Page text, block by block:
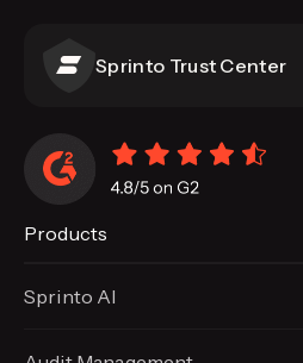
Sprinto Trust Center
Products
Sprinto AI